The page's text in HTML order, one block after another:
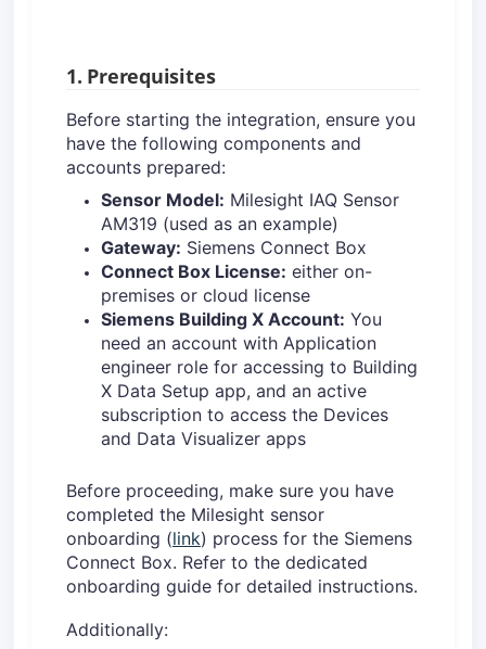
1. Prerequisites
Before starting the integration, ensure you
have the following components and
accounts prepared:
Sensor Model: Milesight IAQ Sensor
AM319 (used as an example)
Gateway: Siemens Connect Box
Connect Box License: either on-
premises or cloud license
Siemens Building X Account: You
need an account with Application
engineer role for accessing to Building
X Data Setup app, and an active
subscription to access the Devices
and Data Visualizer apps
Before proceeding, make sure you have
completed the Milesight sensor
onboarding (link) process for the Siemens
Connect Box. Refer to the dedicated
onboarding guide for detailed instructions.
Additionally: